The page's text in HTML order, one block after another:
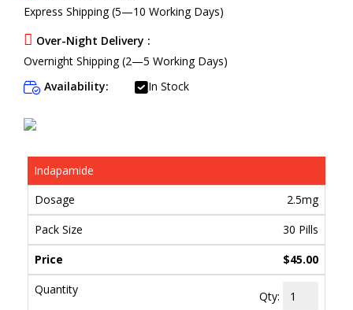
Express Shipping (5—10 Working Days)
Over-Night Delivery :
Overnight Shipping (2—5 Working Days)
Availability:
In Stock
Indapamide
2.5mg
30 Pills
$45.00
Qty: